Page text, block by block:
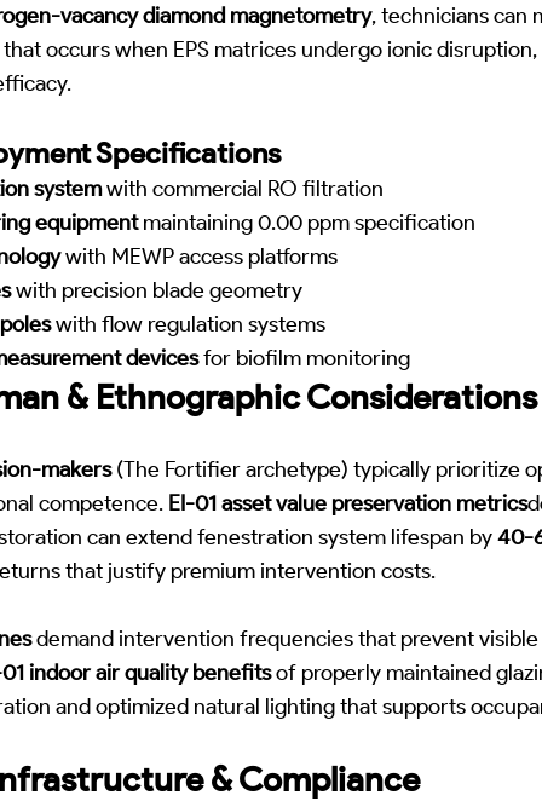
vacancy diamond magnetometry, technicians can
occurs when EPS matrices undergo ionic
Specifications
systemwith commercial RO filtration
equipmentmaintaining 0.00 ppm specification
with MEWP access platforms
with precision blade geometry
with flow regulation systems
devicesfor biofilm monitoring
& Ethnographic Considerations
makers(The Fortifier archetype) typically prioritize
competence. EI-01 asset value preservation metrics
can extend fenestration system lifespan by40-
that justify premium intervention costs.
demand intervention frequencies that prevent
indoor air quality benefitsof properly maintained
and optimized natural lighting that supports
& Compliance